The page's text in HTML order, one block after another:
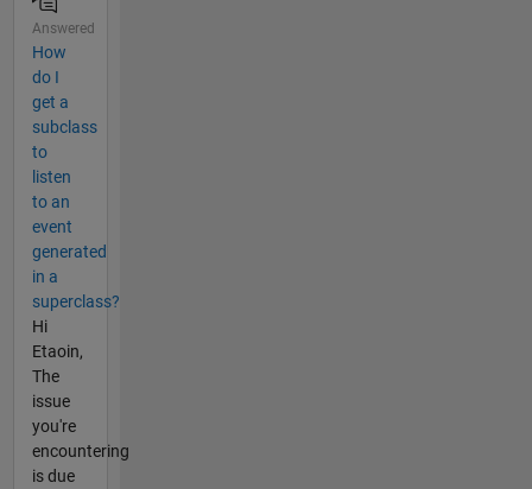
Answered
How
do I
get a
subclass
to
listen
to an
event
generated
in a
superclass?
Hi
Etaoin,
The
issue
you're
encountering
is due